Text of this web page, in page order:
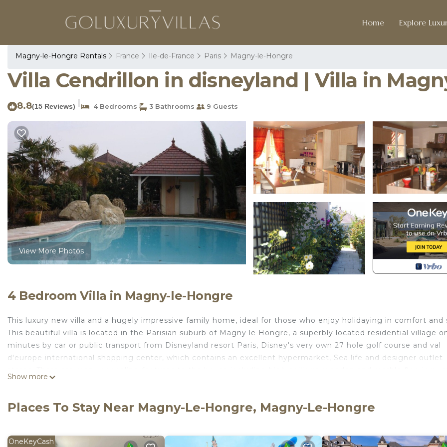
Home Explore
Magny-le-Hongre Rentals France Ile-de-France Paris Magny-le-Hongre
Villa Cendrillon in disneyland | Villa in
8.8(15 Reviews) 4 Bedrooms 3 Bathrooms 9 Guests
View More Photos
4 Bedroom Villa in Magny-le-Hongre
This luxury new villa and a hugely impressive family home, ideal for those who enjoy holidaying in comfort and
This beautiful villa is located in the Parisian suburb of Magny le Hongre, a superbly located residential village
minutes by car or public transport from Disneyland resort Paris, Disney's very own 27 hole golf course and val
d'europe international shopping center, which contains an excellent hypermarket, Sea life and designer outlet
Champagne region are all within easy reach.
Show more
Places To Stay Near Magny-Le-Hongre, Magny-Le-Hongre
OneKeyCash